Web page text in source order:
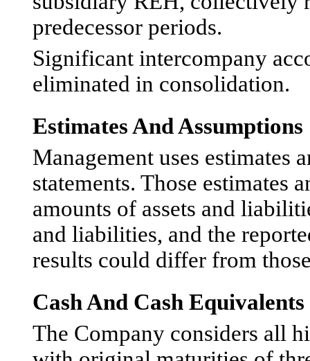
predecessor periods.
Significant intercompany
eliminated in consolidation.
Estimates And Assumptions
Management uses estimates
statements. Those estimates
amounts of assets and
and liabilities, and the
results could differ from
Cash And Cash Equivalents
The Company considers all